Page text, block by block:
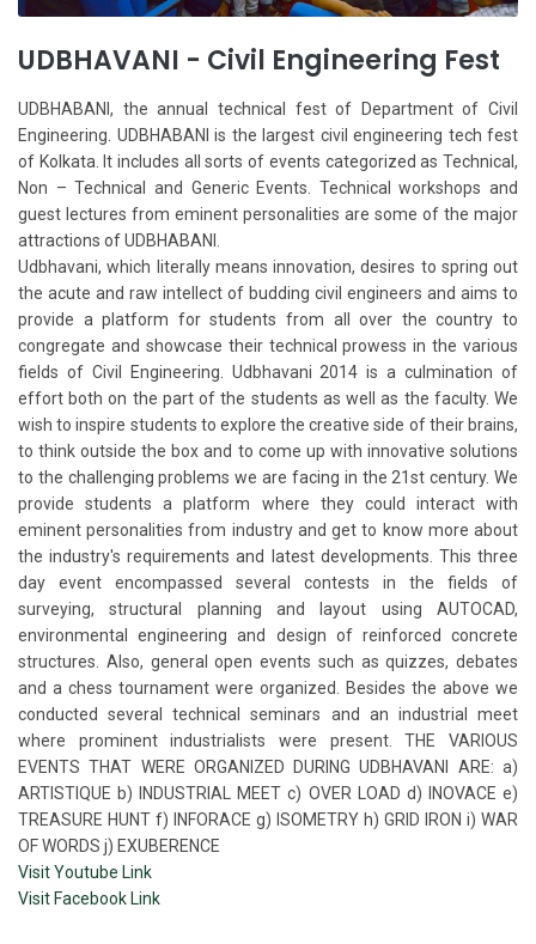
UDBHAVANI - Civil Engineering Fest
UDBHABANI, the annual technical fest of Department of Civil
Engineering. UDBHABANI is the largest civil engineering tech fest
of Kolkata. It includes all sorts of events categorized as Technical,
Non – Technical and Generic Events. Technical workshops and
guest lectures from eminent personalities are some of the major
attractions of UDBHABANI.
Udbhavani, which literally means innovation, desires to spring out
the acute and raw intellect of budding civil engineers and aims to
provide a platform for students from all over the country to
congregate and showcase their technical prowess in the various
fields of Civil Engineering. Udbhavani 2014 is a culmination of
effort both on the part of the students as well as the faculty. We
wish to inspire students to explore the creative side of their brains,
to think outside the box and to come up with innovative solutions
to the challenging problems we are facing in the 21st century. We
provide students a platform where they could interact with
eminent personalities from industry and get to know more about
the industry's requirements and latest developments. This three
day event encompassed several contests in the fields of
surveying, structural planning and layout using AUTOCAD,
environmental engineering and design of reinforced concrete
structures. Also, general open events such as quizzes, debates
and a chess tournament were organized. Besides the above we
conducted several technical seminars and an industrial meet
where prominent industrialists were present. THE VARIOUS
EVENTS THAT WERE ORGANIZED DURING UDBHAVANI ARE: a)
ARTISTIQUE b) INDUSTRIAL MEET c) OVER LOAD d) INOVACE e)
TREASURE HUNT f) INFORACE g) ISOMETRY h) GRID IRON i) WAR
OF WORDS j) EXUBERENCE
Visit Youtube Link
Visit Facebook Link